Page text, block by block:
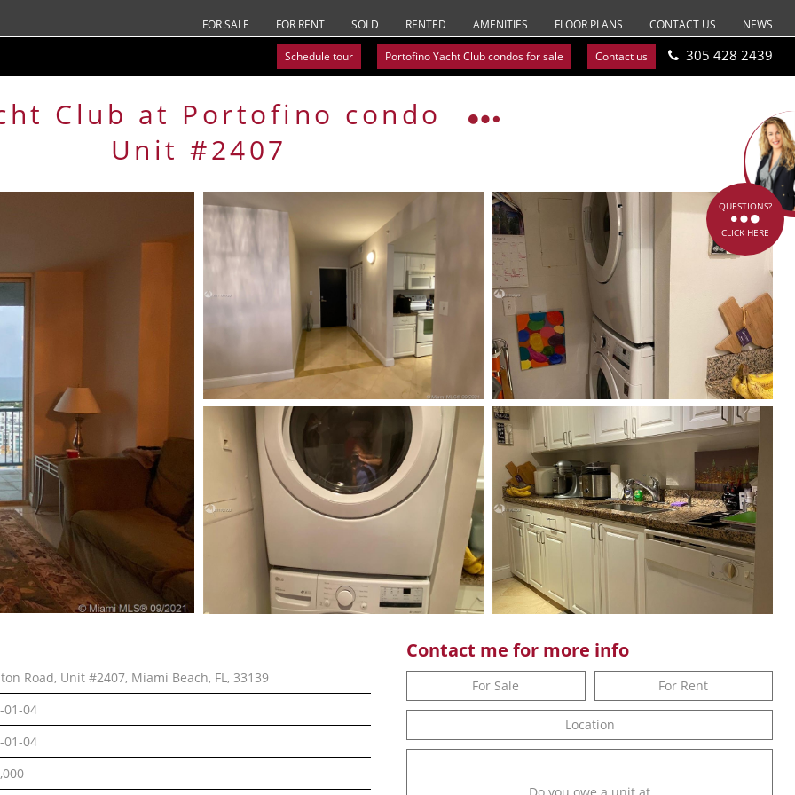
FOR SALE FOR RENT SOLD RENTED AMENITIES FLOOR PLANS CONTACT US NEWS
Schedule tour Portofino Yacht Club condos for sale Contact us 305 428 2439
Club at Portofino condo
Unit #2407
Road, Unit #2407, Miami Beach, FL, 33139
01-04
01-04
Contact me for more info
For Sale For Rent
Location
Do you owe a unit at
QUESTIONS?
CLICK HERE